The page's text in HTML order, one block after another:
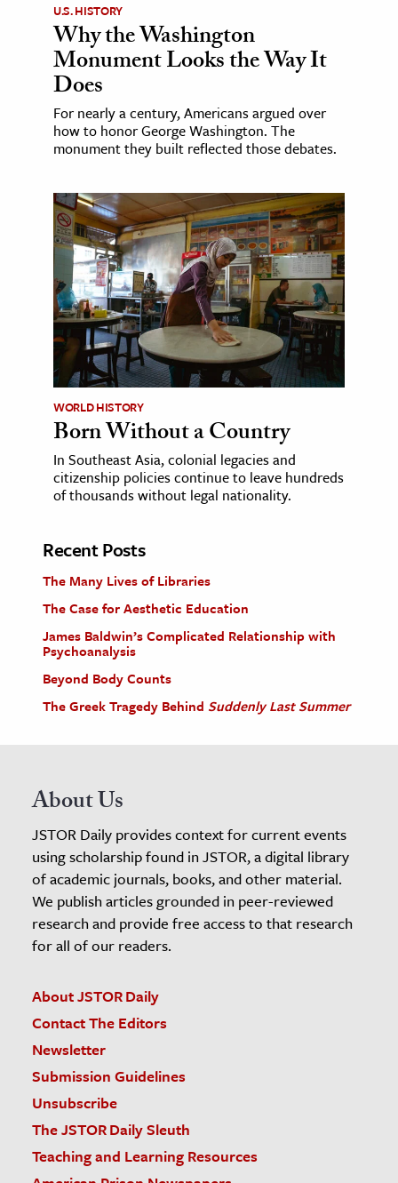
U.S. HISTORY
Why the Washington
Monument Looks the Way It
Does
For nearly a century, Americans argued over
how to honor George Washington. The
monument they built reflected those debates.
WORLD HISTORY
Born Without a Country
In Southeast Asia, colonial legacies and
citizenship policies continue to leave hundreds
of thousands without legal nationality.
Recent Posts
The Many Lives of Libraries
The Case for Aesthetic Education
James Baldwin’s Complicated Relationship with
Psychoanalysis
Beyond Body Counts
The Greek Tragedy Behind Suddenly Last Summer
About Us
JSTOR Daily provides context for current events
using scholarship found in JSTOR, a digital library
of academic journals, books, and other material.
We publish articles grounded in peer-reviewed
research and provide free access to that research
for all of our readers.
About JSTOR Daily
Contact The Editors
Newsletter
Submission Guidelines
Unsubscribe
The JSTOR Daily Sleuth
Teaching and Learning Resources